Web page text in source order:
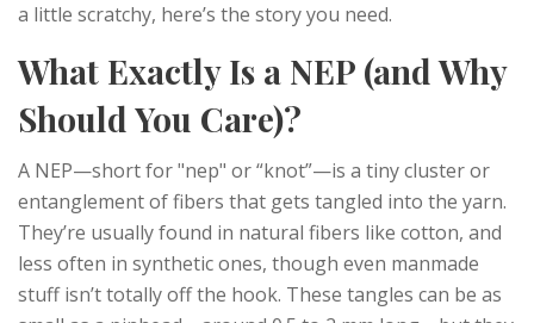
a little scratchy, here’s the story you need.
What Exactly Is a NEP (and Why
Should You Care)?
A NEP—short for "nep" or “knot”—is a tiny cluster or
entanglement of fibers that gets tangled into the yarn.
They’re usually found in natural fibers like cotton, and
less often in synthetic ones, though even manmade
stuff isn’t totally off the hook. These tangles can be as